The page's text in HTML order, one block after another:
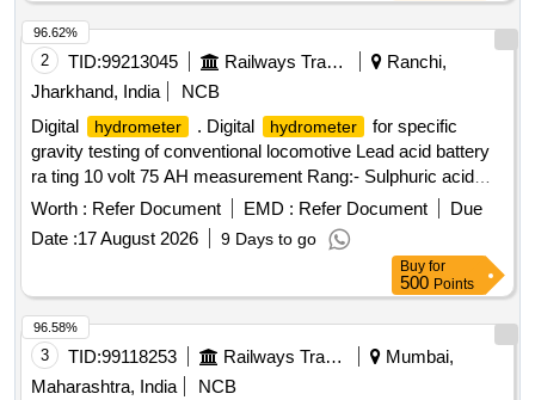
2 TID:99213045 Railways Transport Services
Ranchi,
Jharkhand, India
NCB
Digital
hydrometer . Digital hydrometer
for specific
gravity testing of conventional locomotive Lead acid battery
ra ting 10 volt 75 AH measurement Rang:- Sulphuric acid
specific gravity 1.000 to 1.3000. Resolution:- 0.001 i
nternational protection class IP64; Power supply:- DC9V
(006P battery). Make- Mettler Toledo/ Cole Parmer or Atago
or lemis India [ Warranty Period: 30 Months after the date of
delivery ] ]
Worth : Refer Document EMD : Refer Document
Due
Date :17 August 2026 9 Days to go
96.62%
Buy for
500 Points
3 TID:99118253 Railways Transport Services
Mumbai,
Maharashtra, India
NCB
96.58%